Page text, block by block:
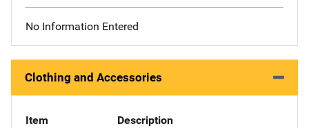
No Information Entered
Clothing and Accessories
Item Description